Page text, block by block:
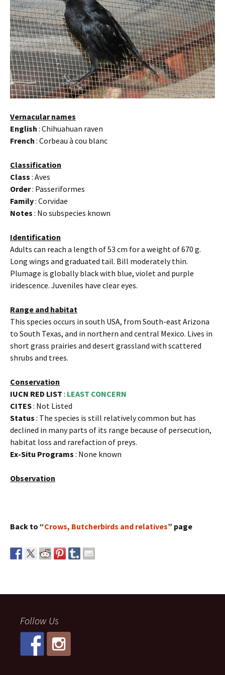
Vernacular names
English : Chihuahuan raven
French : Corbeau à cou blanc
Classification
Class : Aves
Order: Passeriformes
Family: Corvidae
Notes : No subspecies known
Identification
Adults can reach a length of 53 cm for a weight of 670 g.
Long wings and graduated tail. Bill moderately thin.
Plumage is globally black with blue, violet and purple
iridescence. Juveniles have clear eyes.
Range and habitat
This species occurs in south USA, from South-east Arizona
to South Texas, and in northern and central Mexico. Lives in
short grass prairies and desert grassland with scattered
shrubs and trees.
Conservation
IUCN RED LIST : LEAST CONCERN
CITES: Not Listed
Status : The species is still relatively common but has
declined in many parts of its range because of persecution,
habitat loss and rarefaction of preys.
Ex-Situ Programs : None known
Observation
Back to “Crows, Butcherbirds and relatives” page
Follow Us